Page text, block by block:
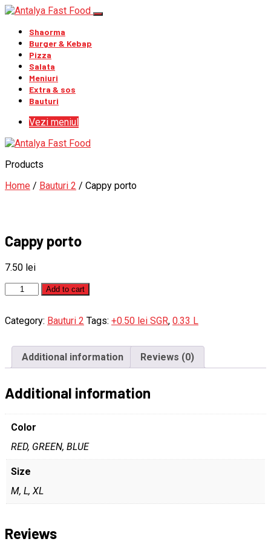
Shaorma
Burger & Kebap
Pizza
Salata
Meniuri
Extra & sos
Bauturi
Vezi meniul
Products
Home / Bauturi 2 / Cappy porto
Cappy porto
7.50 lei
Cappy
porto
Add to cart
Category: Bauturi 2 Tags: +0.50 lei SGR, 0.33 L
Additional information Reviews (0)
Additional information
Color
RED, GREEN, BLUE
Size
M, L, XL
Reviews